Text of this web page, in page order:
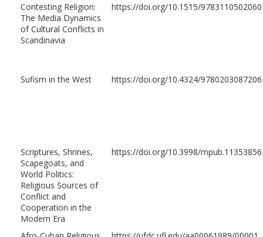
Contesting Religion:
The Media Dynamics
of Cultural Conflicts in
Scandinavia
https://doi.org/10.1515/9783110502060
Sufism in the West https://doi.org/10.4324/9780203087206
Scriptures, Shrines,
Scapegoats, and
World Politics:
Religious Sources of
Conflict and
Cooperation in the
Modern Era
https://doi.org/10.3998/mpub.11353856